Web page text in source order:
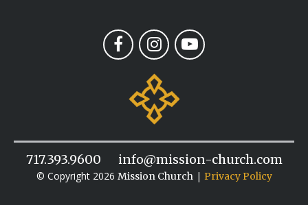
717.393.9600 info@mission-church.com
© Copyright 2026 Mission Church| Privacy Policy